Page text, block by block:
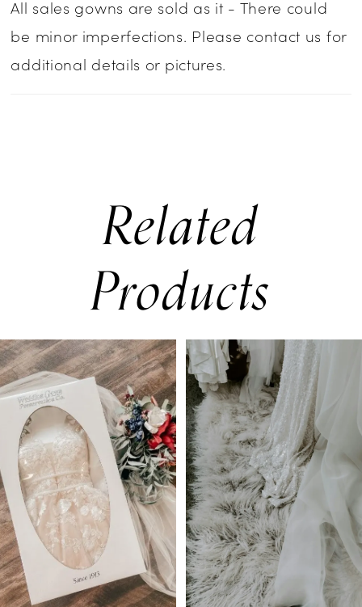
All sales gowns are sold as it - There could
be minor imperfections. Please contact us for
additional details or pictures.
Related
Products
Related
Products
Carousel
Skip
to
end
AUTOPLAY
SLIDE
SLIDE
0
1